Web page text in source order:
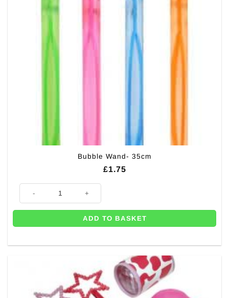
Bubble Wand- 35cm
£1.75
Bubble Wand- 35cm quantity
ADD TO BASKET